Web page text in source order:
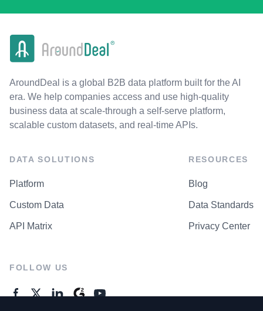
AroundDeal is a global B2B data platform built for the AI
era. We help companies access and use high-quality
business data at scale-through a self-serve platform,
scalable custom datasets, and real-time APIs.
DATA SOLUTIONS
Platform
Custom Data
API Matrix
RESOURCES
Blog
Data Standards
Privacy Center
FOLLOW US